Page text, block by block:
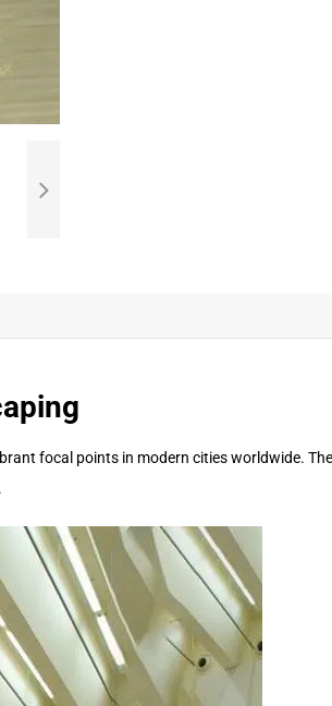
focal points in modern cities worldwide.